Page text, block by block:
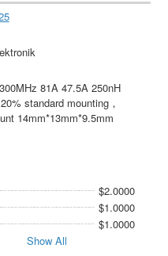
81A 47.5A 250nH
standard mounting，
14mm*13mm*9.5mm
$2.0000
$1.0000
$1.0000
Show All